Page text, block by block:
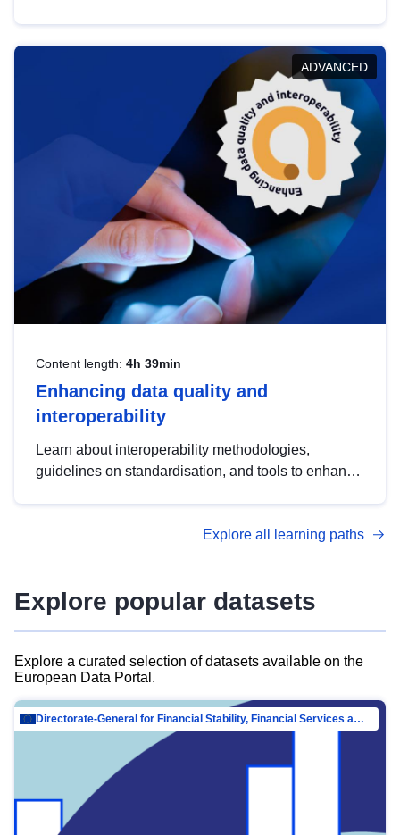
help you navigate key developments in this policy
area, ensuring compliance and promoting the
strategic use of data in line with EU regulations.
ADVANCED
Content length: 4h 39min
Enhancing data quality and
interoperability
Learn about interoperability methodologies,
guidelines on standardisation, and tools to enhance
advanced metadata management with DCAT-AP.
Explore all learning paths
Explore popular datasets
Explore a curated selection of datasets available on the
European Data Portal.
Directorate-General for Financial Stability, Financial Services and Capital Mar…